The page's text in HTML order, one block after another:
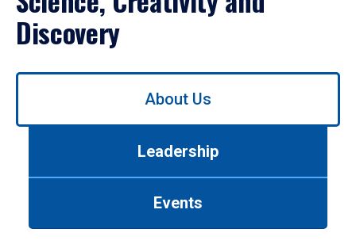
Discovery
Use
About Us
Leadership
Events